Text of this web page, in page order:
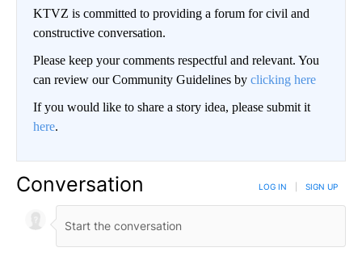
KTVZ is committed to providing a forum for civil and
constructive conversation.
Please keep your comments respectful and relevant. You
can review our Community Guidelines by clicking here
If you would like to share a story idea, please submit it
here.
Conversation LOG IN SIGN UP